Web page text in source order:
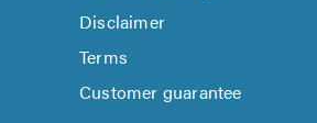
Disclaimer
Terms
Customer guarantee